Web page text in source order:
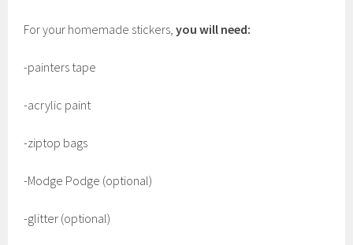
For your homemade stickers,you will need:
-painters tape
-acrylic paint
-ziptop bags
-Modge Podge (optional)
-glitter (optional)